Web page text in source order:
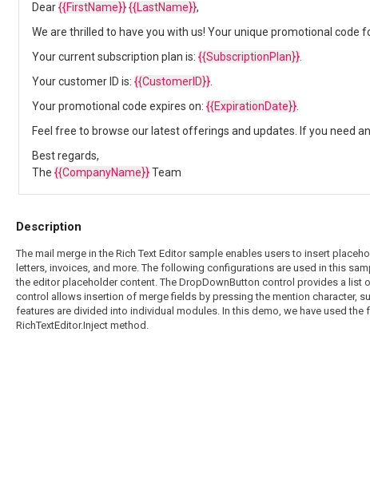
Dear{{FirstName}}{{LastName}},
We are thrilled to have you with us! Your unique promotional code
Your current subscription plan is: {{SubscriptionPlan}}
Your customer ID is: {{CustomerID}}
Your promotional code expires on: {{ExpirationDate}}
Feel free to browse our latest offerings and updates. If you need
Best regards,
The {{CompanyName}}Team
Description
The mail merge in the Rich Text Editor sample enables users to insert
letters, invoices, and more. The following configurations are used in this
the editor placeholder content. The DropDownButton control provides a
control allows insertion of merge fields by pressing the mention character,
features are divided into individual modules. In this demo, we have used
RichTextEditor.Inject method.